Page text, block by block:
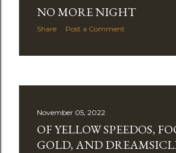
NO MORE NIGHT
Share Post a Comment
November 05, 2022
OF YELLOW SPEEDOS,
GOLD, AND